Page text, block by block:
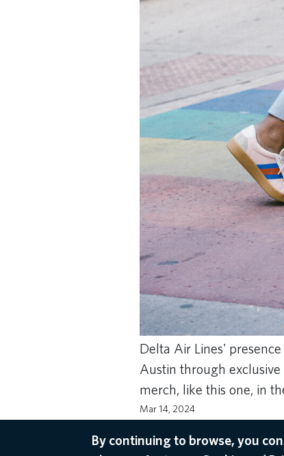
Delta Air Lines'
Austin through
merch, like this one, in
Mar 14, 2024
SXSW SKYMILES
By continuing to browse, you